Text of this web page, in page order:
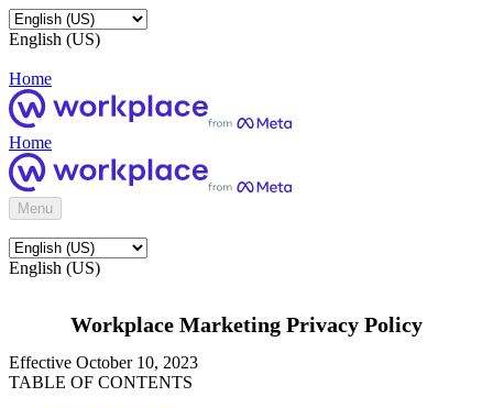
English (US)
Home
Home
Menu
English (US)
Workplace Marketing Privacy Policy
Effective October 10, 2023
TABLE OF CONTENTS